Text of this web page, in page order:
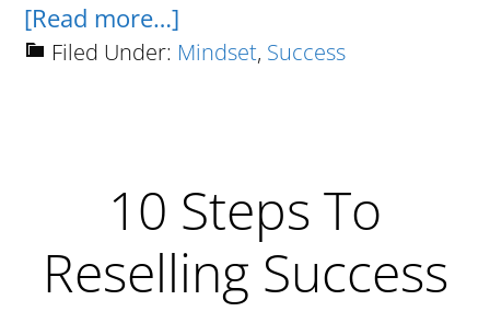
[Read more…]
Why
A
Joke
Term
Created
Filed Under: Mindset, Success
10 Steps To
Reselling Success